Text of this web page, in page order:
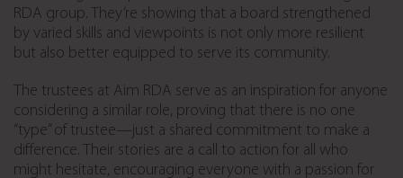
RDA group. They’re showing that a board strengthened
by varied skills and viewpoints is not only more resilient
but also better equipped to serve its community.
The trustees at Aim RDA serve as an inspiration for anyone
considering a similar role, proving that there is no one
“type” of trustee—just a shared commitment to make a
difference. Their stories are a call to action for all who
might hesitate, encouraging everyone with a passion for